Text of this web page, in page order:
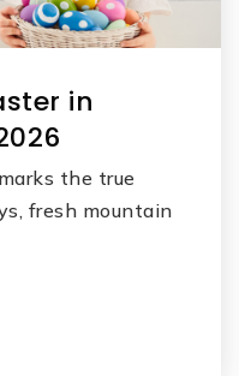
in
the true
fresh mountain